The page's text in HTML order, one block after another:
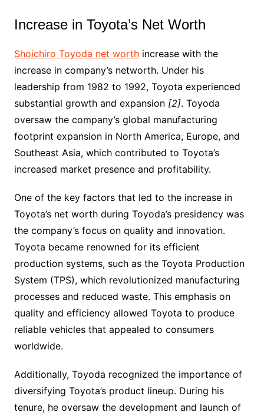
Increase in Toyota’s Net Worth
Shoichiro Toyoda net worthincrease with the
increase in company’s networth. Under his
leadership from 1982 to 1992, Toyota experienced
substantial growth and expansion [2]. Toyoda
oversaw the company’s global manufacturing
footprint expansion in North America, Europe, and
Southeast Asia, which contributed to Toyota’s
increased market presence and profitability.
One of the key factors that led to the increase in
Toyota’s net worth during Toyoda’s presidency was
the company’s focus on quality and innovation.
Toyota became renowned for its efficient
production systems, such as the Toyota Production
System (TPS), which revolutionized manufacturing
processes and reduced waste. This emphasis on
quality and efficiency allowed Toyota to produce
reliable vehicles that appealed to consumers
worldwide.
Additionally, Toyoda recognized the importance of
diversifying Toyota’s product lineup. During his
tenure, he oversaw the development and launch of